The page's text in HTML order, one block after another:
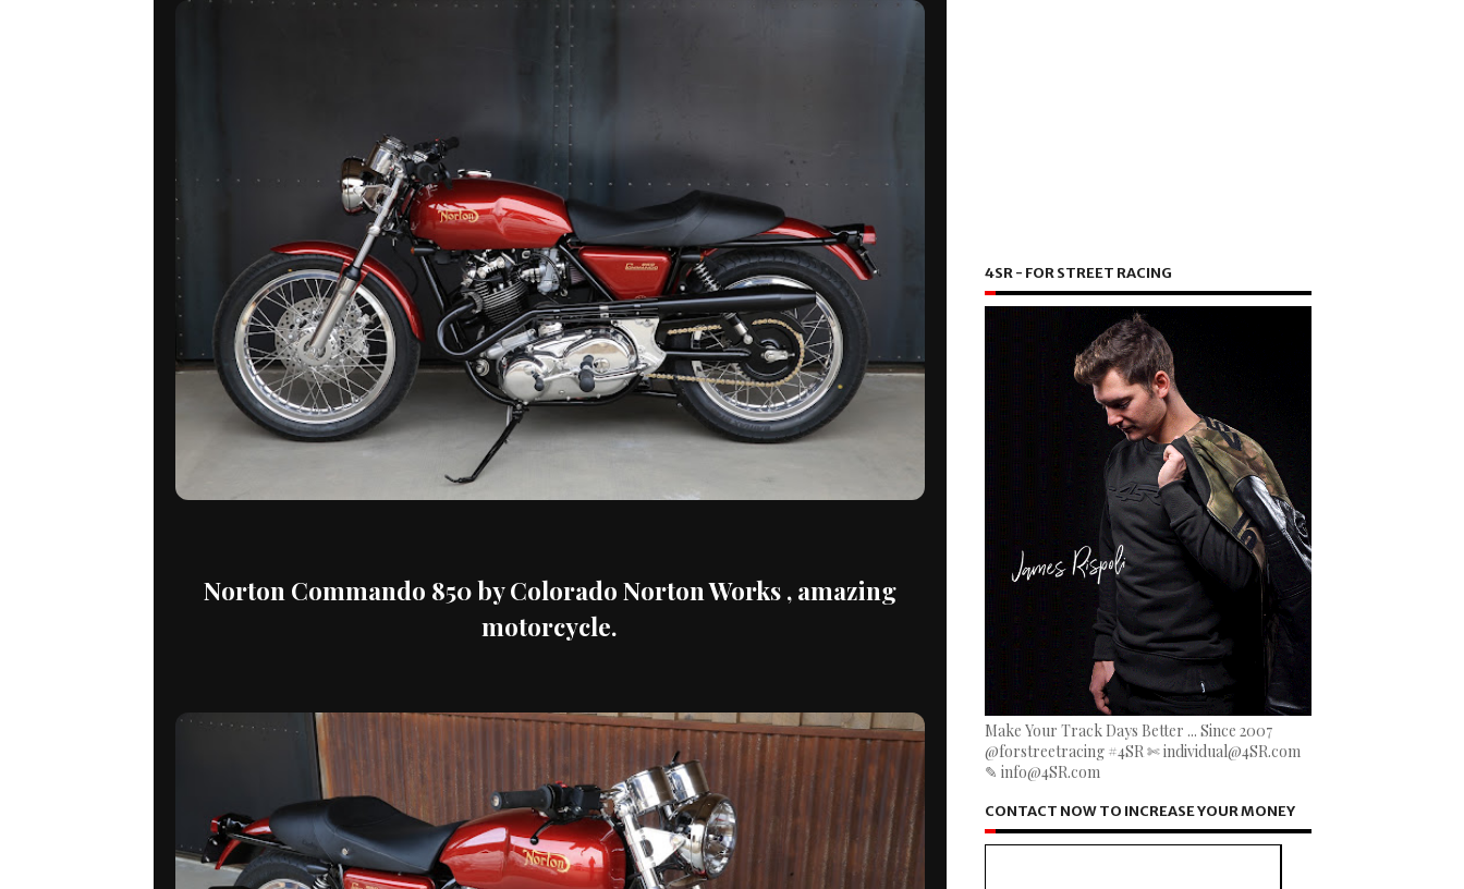
Norton Commando 850 by Colorado Norton Works , amazing
motorcycle.
4SR - FOR STREET RACING
Make Your Track Days Better ... Since 2007
@forstreetracing #4SR ✄ individual@4SR.com
✎ info@4SR.com
CONTACT NOW TO INCREASE YOUR MONEY